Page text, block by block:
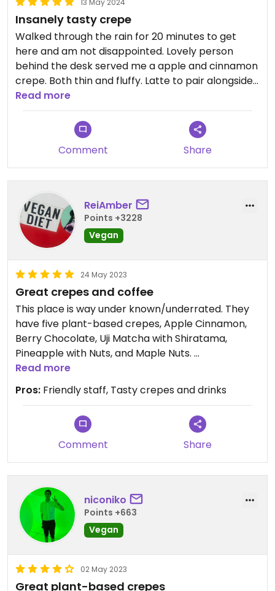
13 May 2024
Insanely tasty crepe
Walked through the rain for 20 minutes to get
here and am not disappointed. Lovely person
behind the desk served me a apple and cinnamon
crepe. Both thin and fluffy. Latte to pair alongside
it for a very affordable lunch.
Read more
Comment Share
ReiAmber
Points +3228
Vegan
24 May 2023
Great crepes and coffee
This place is way under known/underrated. They
have five plant-based crepes, Apple Cinnamon,
Berry Chocolate, Uji Matcha with Shiratama,
Pineapple with Nuts, and Maple Nuts.
They also have craft lemonade/juices, soy coffee,
soy cocoa, iced fruit tea.. the staff told me none of
the drinks use honey.
The milk drinks have all been changed to soymilk
I really like the berry chocolate crepe and adzuki
kinako soy latte.
You can eat in the shop or have takeout. The pin
shows on the wrong side of the street for some
reason. It’s the Eneos right before you reach
Yuigahama Beach, on the left side of the street
Read more
Pros: Friendly staff, Tasty crepes and drinks
Comment Share
niconiko
Points +663
Vegan
02 May 2023
Great plant-based crepes